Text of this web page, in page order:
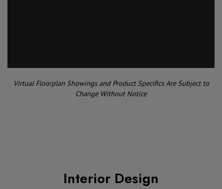
Virtual Floorplan Showings and Product Specifics Are Subject to
Change Without Notice
Interior Design